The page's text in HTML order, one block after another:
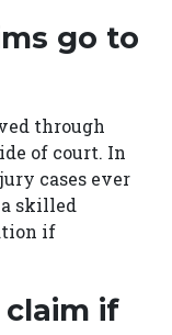
go to
through
of court. In
cases ever
skilled
if
if